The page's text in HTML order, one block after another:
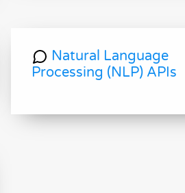
Natural Language
Processing (NLP) APIs